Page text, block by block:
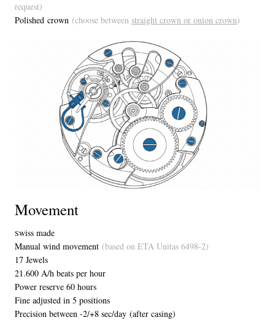
request)
Polished crown (choose between straight crown or onion crown)
Movement
Swiss made
Manual wind movement (based on ETA Unitas 6498-2)
17 Jewels
21.600 A/h beats per hour
Power reserve 60 hours
Fine adjusted in 5 positions
Precision between -2/+8 sec/day (after casing)